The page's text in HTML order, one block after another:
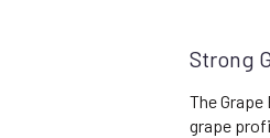
Strong
The
grape